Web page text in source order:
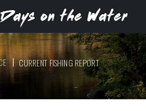
CURRENT FISHING REPORT